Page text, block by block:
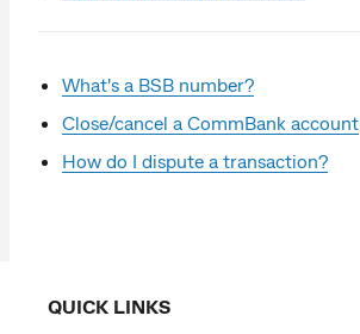
What's a BSB number?
Close/cancel a CommBank account
How do I dispute a transaction?
QUICK LINKS